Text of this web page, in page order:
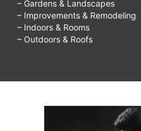
– Gardens & Landscapes
– Improvements & Remodeling
– Indoors & Rooms
– Outdoors & Roofs